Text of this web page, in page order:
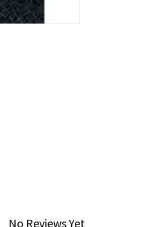
No Reviews Yet